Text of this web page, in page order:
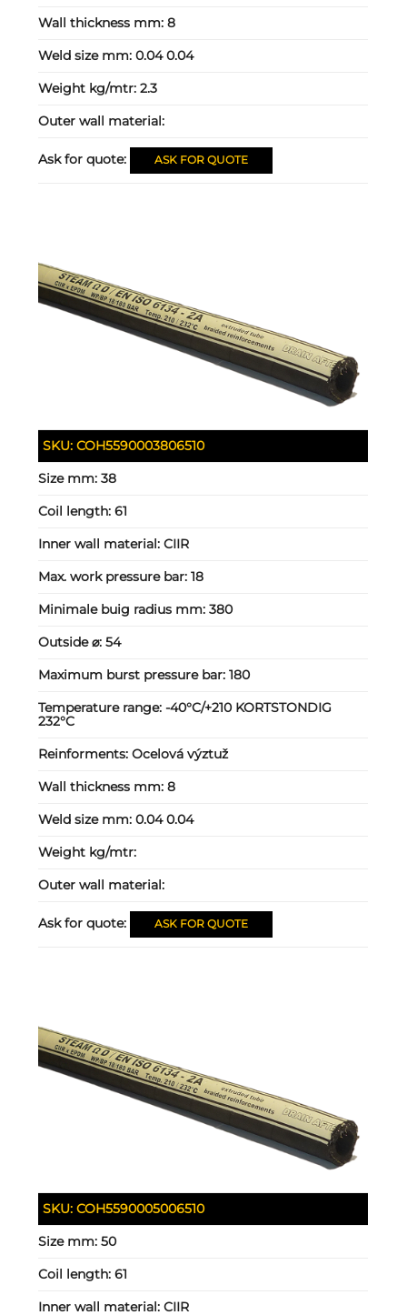
Wall thickness mm:8
Weld size mm:0.04 0.04
Weight kg/mtr:2.3
Outer wall material:
Ask for quote: ASK FOR QUOTE
SKU:COH5590003806510
Size mm:38
Coil length:61
Inner wall material:CIIR
Max. work pressure bar:18
Minimale buig radius mm:380
Outside ⌀:54
Maximum burst pressure bar:180
Temperature range:-40°C/+210 KORTSTONDIG
232°C
Reinforments:Ocelová výztuž
Wall thickness mm:8
Weld size mm:0.04 0.04
Weight kg/mtr:
Outer wall material:
Ask for quote: ASK FOR QUOTE
SKU:COH5590005006510
Size mm:50
Coil length:61
Inner wall material:CIIR